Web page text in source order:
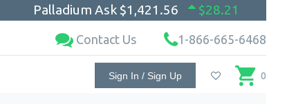
Palladium Ask $1,421.56 $28.21
Contact Us 1-866-665-6468
Sign In / Sign Up 0